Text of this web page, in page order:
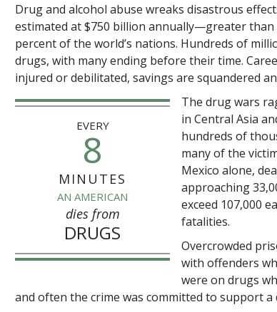
Drug and alcohol abuse wreaks disastrous
estimated at $750 billion annually—greater than
percentof the world’s nations. Hundreds of
drugs, with many ending before their time.
injured or debilitated, savings are squandered
EVERY
8
MINUTES
AN AMERICAN
dies from
DRUGS
The drug wars
in Central Asia
hundreds of
many of the
Mexico alone,
approaching
exceed 107,000
fatalities.
Overcrowded
with offenders
were on drugs
and often the crime was committed to support a